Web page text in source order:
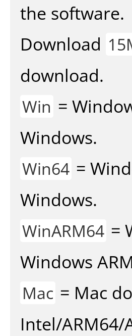
the software.
Download
download.
Win =
Windows.
Win64 =
Windows.
WinARM64 =
Windows
Mac = Mac
Intel/ARM64/